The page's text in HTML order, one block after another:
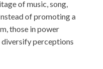
of music, song,
of promoting a
those in power
diversify perceptions